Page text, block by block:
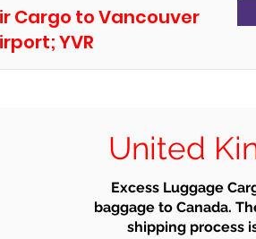
Cargo to Vancouver
YVR
United
Excess Luggage
baggage to Canada.
shipping process